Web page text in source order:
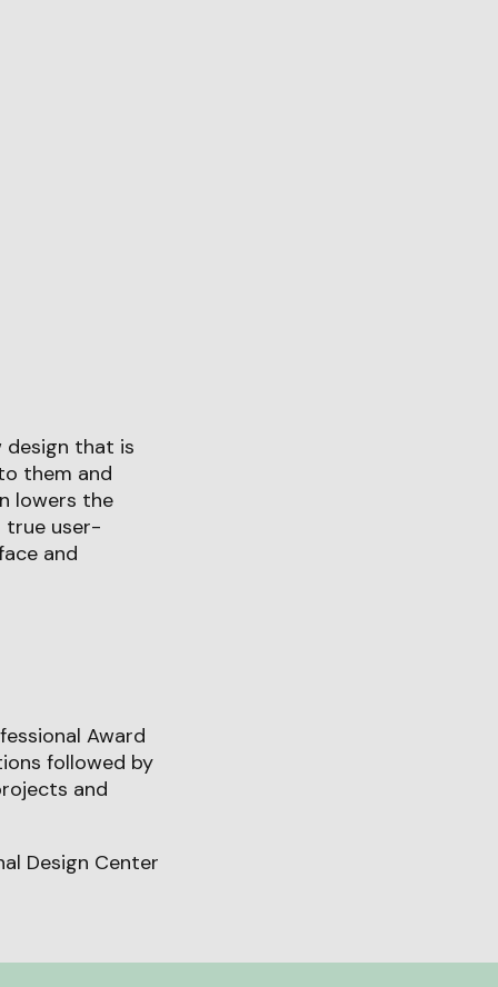
design that is
them and
lowers the
true user-
and
Award
followed by
and
Design Center